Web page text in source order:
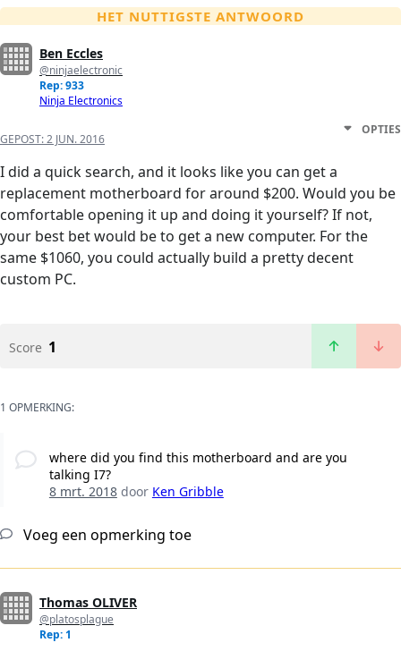
HET NUTTIGSTE ANTWOORD
Ben Eccles
@ninjaelectronic
Rep: 933
Ninja Electronics
GEPOST:2 JUN. 2016
OPTIES
I did a quick search, and it looks like you can get a
replacement motherboard for around $200. Would you be
comfortable opening it up and doing it yourself? If not,
your best bet would be to get a new computer. For the
same $1060, you could actually build a pretty decent
custom PC.
Score 1
1 OPMERKING:
where did you find this motherboard and are you
talking I7?
8 mrt. 2018door Ken Gribble
Voeg een opmerking toe
Thomas OLIVER
@platosplague
Rep: 1